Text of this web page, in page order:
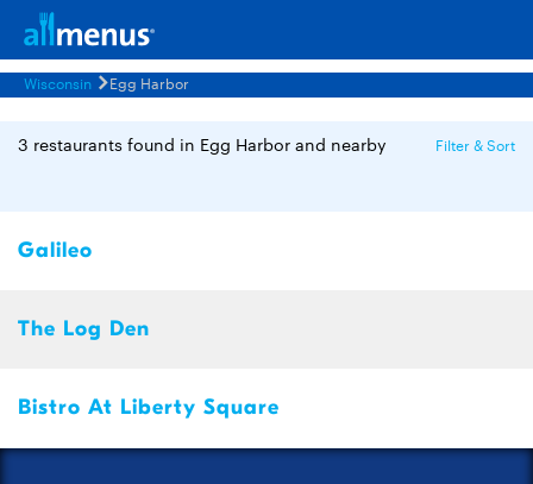
Wisconsin Egg Harbor
3 restaurants found in Egg Harbor and nearby Filter & Sort
Galileo
The Log Den
Bistro At Liberty Square